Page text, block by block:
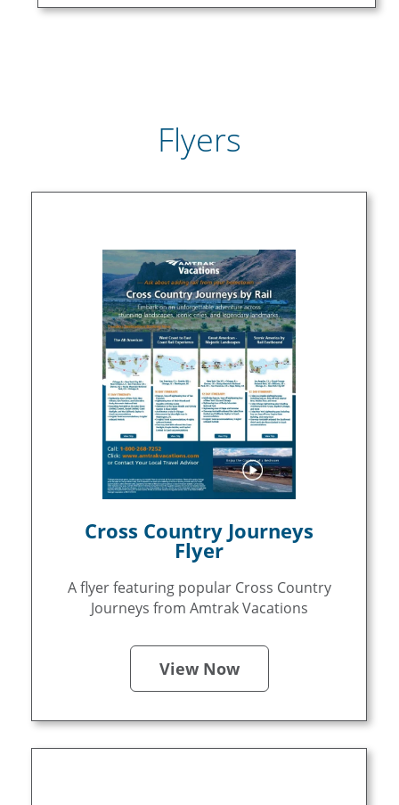
Flyers
Cross Country Journeys
Flyer
A flyer featuring popular Cross Country
Journeys from Amtrak Vacations
View Now